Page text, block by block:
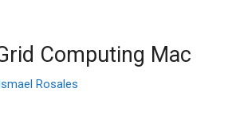
Computing Mac
Rosales